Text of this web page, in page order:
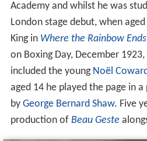
Academy and whilst he was
London stage debut, when
King in Where the Rainbow Ends
on Boxing Day, December
included the young Noël
aged 14 he played the page in
by George Bernard Shaw. Five
production of Beau Geste